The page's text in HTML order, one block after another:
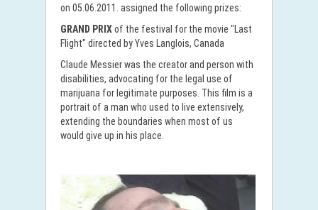
on 05.06.2011. assigned the following prizes:
GRAND PRIXof the festival for the movie "Last
Flight" directed by Yves Langlois, Canada
Claude Messier was the creator and person with
disabilities, advocating for the legal use of
marijuana for legitimate purposes. This film is a
portrait of a man who used to live extensively,
extending the boundaries when most of us
would give up in his place.